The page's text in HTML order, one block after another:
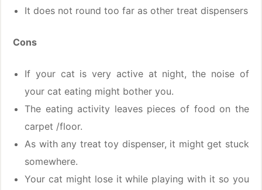
It does not round too far as other treat dispensers
Cons
If your cat is very active at night, the noise of
your cat eating might bother you.
The eating activity leaves pieces of food on the
carpet /floor.
As with any treat toy dispenser, it might get stuck
somewhere.
Your cat might lose it while playing with it so you